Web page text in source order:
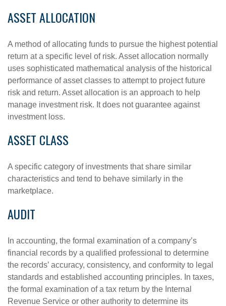
ASSET ALLOCATION
A method of allocating funds to pursue the highest potential
return at a specific level of risk. Asset allocation normally
uses sophisticated mathematical analysis of the historical
performance of asset classes to attempt to project future
risk and return. Asset allocation is an approach to help
manage investment risk. It does not guarantee against
investment loss.
ASSET CLASS
A specific category of investments that share similar
characteristics and tend to behave similarly in the
marketplace.
AUDIT
In accounting, the formal examination of a company’s
financial records by a qualified professional to determine
the records’ accuracy, consistency, and conformity to legal
standards and established accounting principles. In taxes,
the formal examination of a tax return by the Internal
Revenue Service or other authority to determine its